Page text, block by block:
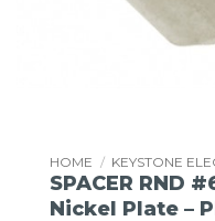
HOME / KEYSTONE
SPACER RND
Nickel Plate –